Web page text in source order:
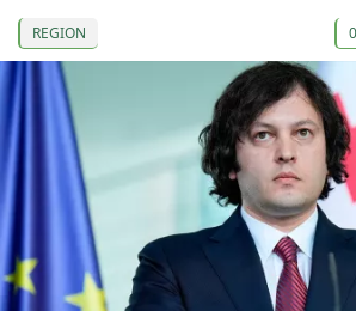
REGION